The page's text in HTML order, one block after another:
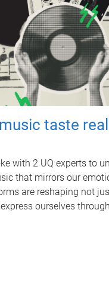
taste
with 2 UQ experts to
that mirrors our
are reshaping not
ourselves